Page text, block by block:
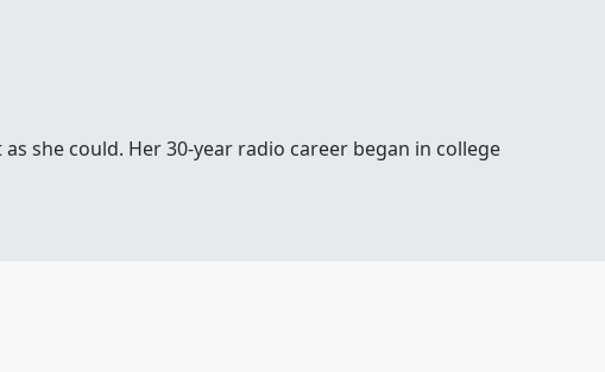
she could. Her 30-year radio career began in college